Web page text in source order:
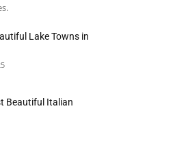
Lake Towns in
Beautiful Italian